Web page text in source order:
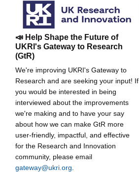
📣 Help Shape the Future of
UKRI's Gateway to Research
(GtR)
We're improving UKRI's Gateway to
Research and are seeking your input! If
you would be interested in being
interviewed about the improvements
we're making and to have your say
about how we can make GtR more
user-friendly, impactful, and effective
for the Research and Innovation
community, please email
gateway@ukri.org